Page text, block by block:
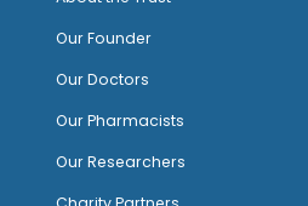
Our Founder
Our Doctors
Our Pharmacists
Our Researchers